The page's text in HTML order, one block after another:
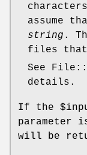
assume
string .
files that
See
details.
If the
parameter
will be